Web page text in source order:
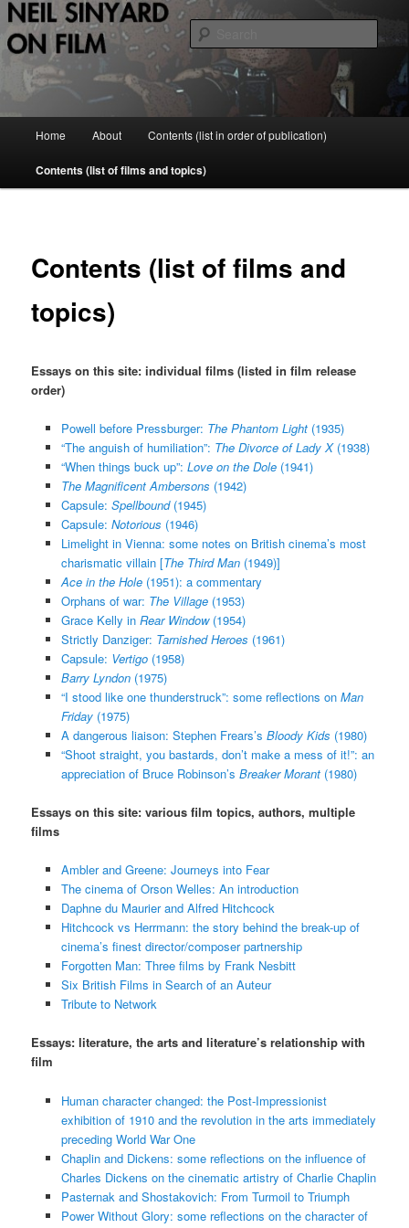
Skip
to
primary
contentNeil Sinyard on Film
Home About Contents (list in order of publication)
Contents (list of films and topics)
Contents (list of films and
topics)
Essays on this site: individual films (listed in film release
order)
Powell before Pressburger: The Phantom Light(1935)
“The anguish of humiliation”: The Divorce of Lady X(1938)
“When things buck up”: Love on the Dole(1941)
The Magnificent Ambersons (1942)
Capsule: Spellbound(1945)
Capsule: Notorious (1946)
Limelight in Vienna: some notes on British cinema’s most
charismatic villain [The Third Man(1949)]
Ace in the Hole(1951): a commentary
Orphans of war: The Village(1953)
Grace Kelly in Rear Window(1954)
Strictly Danziger: Tarnished Heroes (1961)
Capsule: Vertigo(1958)
Barry Lyndon(1975)
“I stood like one thunderstruck”: some reflections on Man
Friday(1975)
A dangerous liaison: Stephen Frears’s Bloody Kids (1980)
“Shoot straight, you bastards, don’t make a mess of it!”: an
appreciation of Bruce Robinson’s Breaker Morant(1980)
Essays on this site: various film topics, authors, multiple
films
Ambler and Greene: Journeys into Fear
The cinema of Orson Welles: An introduction
Daphne du Maurier and Alfred Hitchcock
Hitchcock vs Herrmann: the story behind the break-up of
cinema’s finest director/composer partnership
Forgotten Man: Three films by Frank Nesbitt
Six British Films in Search of an Auteur
Tribute to Network
Essays: literature, the arts and literature’s relationship with
film
Human character changed: the Post-Impressionist
exhibition of 1910 and the revolution in the arts immediately
preceding World War One
Chaplin and Dickens: some reflections on the influence of
Charles Dickens on the cinematic artistry of Charlie Chaplin
Pasternak and Shostakovich: From Turmoil to Triumph
Power Without Glory: some reflections on the character of